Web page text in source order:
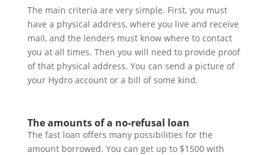
The main criteria are very simple. First, you must
have a physical address, where you live and receive
mail, and the lenders must know where to contact
you at all times. Then you will need to provide proof
of that physical address. You can send a picture of
your Hydro account or a bill of some kind.
The amounts of a no-refusal loan
The fast loan offers many possibilities for the
amount borrowed. You can get up to $1500 with